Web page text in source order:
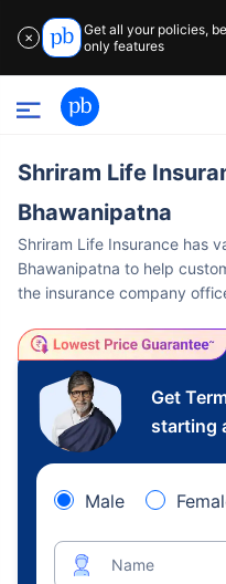
✕
Get all your policies,
only features
Shriram Life
Bhawanipatna
Shriram Life Insurance has
Bhawanipatna to help
the insurance company
Get
starting
Male
Name